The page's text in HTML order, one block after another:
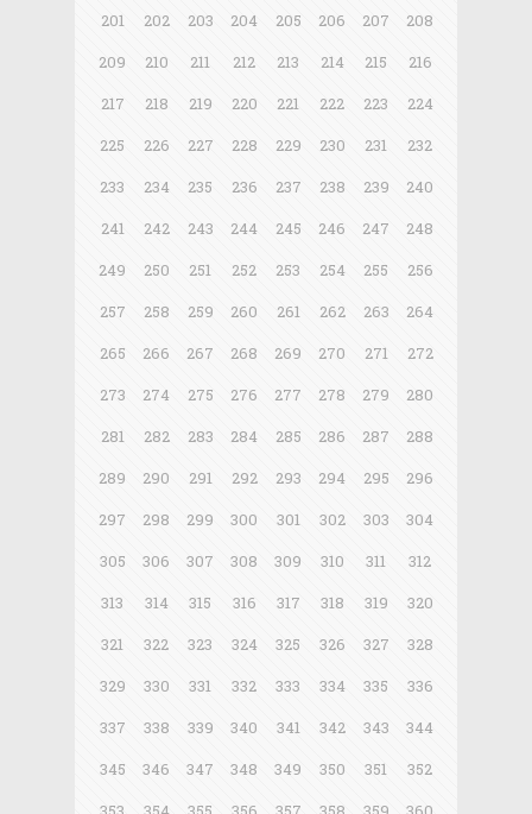
201
202 203 204 205 206 207
208
209
210 211 212 213 214 215
216
217
218 219 220 221 222 223
224
225
226 227 228 229 230 231
232
233
234 235 236 237 238 239
240
241
242 243 244 245 246 247
248
249
250 251 252 253 254 255
256
257
258 259 260 261 262 263
264
265
266 267 268 269 270 271
272
273
274 275 276 277 278 279
280
281
282 283 284 285 286 287
288
289
290 291 292 293 294 295
296
297
298 299 300 301 302 303
304
305
306 307 308 309 310 311
312
313
314 315 316 317 318 319
320
321
322 323 324 325 326 327
328
329
330 331 332 333 334 335
336
337
338 339 340 341 342 343
344
345
346 347 348 349 350 351
352